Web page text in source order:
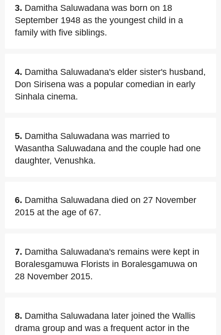
3. Damitha Saluwadana was born on 18
September 1948 as the youngest child in a
family with five siblings.
4. Damitha Saluwadana's elder sister's husband,
Don Sirisena was a popular comedian in early
Sinhala cinema.
5. Damitha Saluwadana was married to
Wasantha Saluwadana and the couple had one
daughter, Venushka.
6. Damitha Saluwadana died on 27 November
2015 at the age of 67.
7. Damitha Saluwadana's remains were kept in
Boralesgamuwa Florists in Boralesgamuwa on
28 November 2015.
8. Damitha Saluwadana later joined the Wallis
drama group and was a frequent actor in the